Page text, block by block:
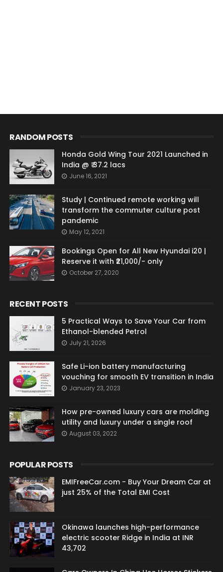
RANDOM POSTS
Honda Gold Wing Tour 2021 Launched in
India @ ₹ 37.2 lacs
June 16, 2021
Study | Continued remote working will
transform the commuter culture post
pandemic
May 12, 2021
Bookings Open for All New Hyundai i20 |
Reserve it with ₹21,000/- only
October 27, 2020
RECENT POSTS
5 Practical Ways to Save Your Car from
Ethanol-blended Petrol
July 21, 2026
Safe Li-ion battery manufacturing
vouching for smooth EV transition in India
January 23, 2023
How pre-owned luxury cars are molding
utility and luxury under a single roof
August 03, 2022
POPULAR POSTS
EMIFreeCar.com - Buy Your Dream Car at
just 25% of the Total EMI Cost
Okinawa launches high-performance
electric scooter Ridge in India at INR
43,702